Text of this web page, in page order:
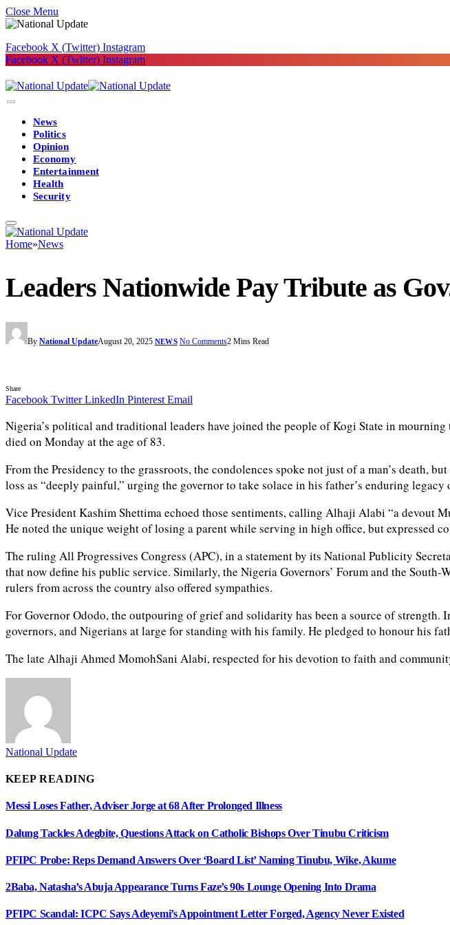
Close Menu
Facebook X (Twitter) Instagram
Facebook X (Twitter) Instagram
News
Politics
Opinion
Economy
Entertainment
Health
Security
Home»News
Leaders Nationwide Pay Tribute as
By National UpdateAugust 20, 2025 NEWS No Comments2 Mins Read
Share
Facebook Twitter LinkedIn Pinterest Email
Nigeria’s political and traditional leaders have joined the people of Kogi State in
died on Monday at the age of 83.
From the Presidency to the grassroots, the condolences spoke not just of a man’s death,
loss as “deeply painful,” urging the governor to take solace in his father’s enduring
Vice President Kashim Shettima echoed those sentiments, calling Alhaji Alabi “a devout
He noted the unique weight of losing a parent while serving in high office, but expressed
The ruling All Progressives Congress (APC), in a statement by its National Publicity
that now define his public service. Similarly, the Nigeria Governors’ Forum and the
rulers from across the country also offered sympathies.
For Governor Ododo, the outpouring of grief and solidarity has been a source of
governors, and Nigerians at large for standing with his family. He pledged to honour his
The late Alhaji Ahmed MomohSani Alabi, respected for his devotion to faith and
National Update
KEEP READING
Messi Loses Father, Adviser Jorge at 68 After Prolonged Illness
Dalung Tackles Adegbite, Questions Attack on Catholic Bishops Over Tinubu Criticism
PFIPC Probe: Reps Demand Answers Over ‘Board List’ Naming Tinubu, Wike, Akume
2Baba, Natasha’s Abuja Appearance Turns Faze’s 90s Lounge Opening Into Drama
PFIPC Scandal: ICPC Says Adeyemi’s Appointment Letter Forged, Agency Never Existed